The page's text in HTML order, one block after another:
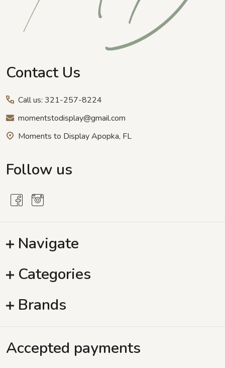
Contact Us
Call us: 321-257-8224
momentstodisplay@gmail.com
Moments to Display Apopka, FL
Follow us
Navigate
Categories
Brands
Accepted payments